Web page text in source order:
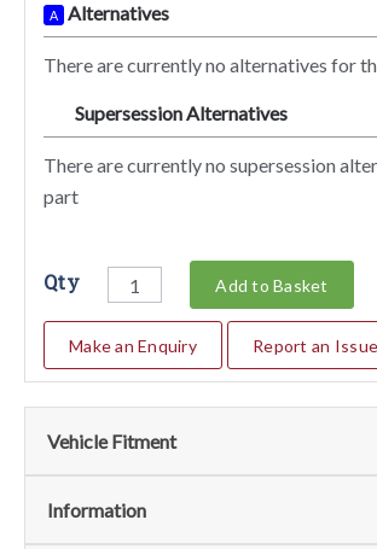
A Alternatives
There are currently no alternatives for
Supersession Alternatives
There are currently no supersession
part
Qty Add to Basket
Make an Enquiry Report an Issue
Vehicle Fitment
We currently do not have any information
Information